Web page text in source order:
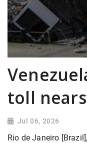
toll
Jul 06, 2026
Rio de Janeiro